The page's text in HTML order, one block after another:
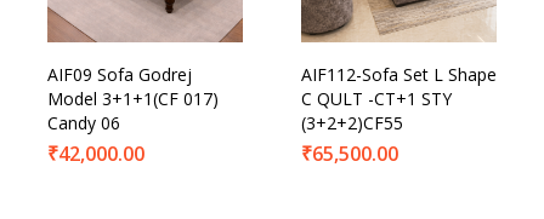
AIF09 Sofa Godrej
Model 3+1+1(CF 017)
Candy 06
₹42,000.00
AIF112-Sofa Set L Shape
C QULT -CT+1 STY
(3+2+2)CF55
₹65,500.00